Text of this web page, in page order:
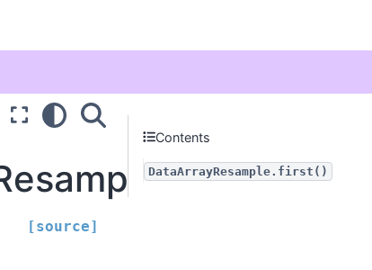
[source]
Contents
DataArrayResample.first()